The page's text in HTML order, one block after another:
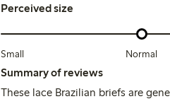
Perceived size
Small Normal
Summary of reviews
These lace Brazilian briefs are